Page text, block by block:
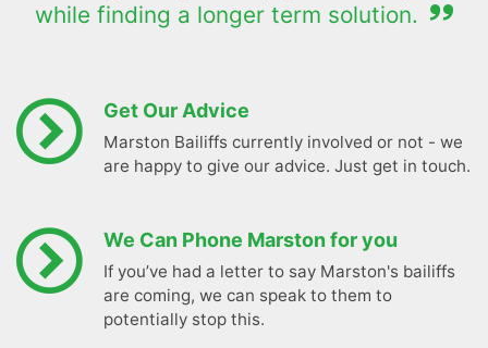
while finding a longer term solution.
Get Our Advice
Marston Bailiffs currently involved or not - we
are happy to give our advice. Just get in touch.
We Can Phone Marston for you
If you’ve had a letter to say Marston's bailiffs
are coming, we can speak to them to
potentially stop this.